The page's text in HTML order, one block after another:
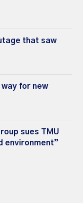
that saw
way for new
sues TMU
environment”